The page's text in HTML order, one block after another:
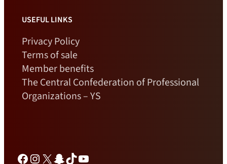
USEFUL LINKS
Privacy Policy
Terms of sale
Member benefits
The Central Confederation of Professional
Organizations – YS
Facebook
Instagram
X Snapchat
TikTokYouTube